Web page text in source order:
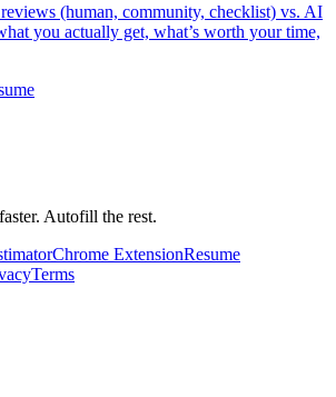
(human, community, checklist) vs. AI
you actually get, what’s worth your time,
Autofill the rest.
Chrome ExtensionResume
Terms